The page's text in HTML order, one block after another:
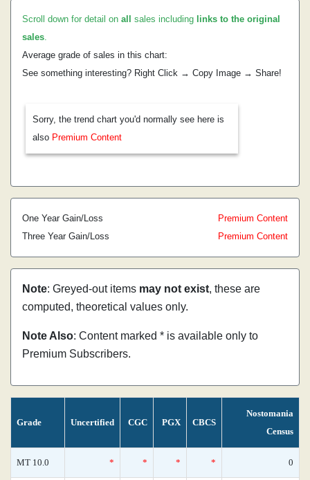
Scroll down for detail on all sales including links to the original
sales.
Average grade of sales in this chart:
See something interesting? Right Click → Copy Image → Share!
Sorry, the trend chart you'd normally see here is
also Premium Content
One Year Gain/Loss
Premium Content
Three Year Gain/Loss
Premium Content
Note: Greyed-out items may not exist, these are
computed, theoretical values only.
Note Also: Content marked * is available only to
Premium Subscribers.
Grade Uncertified CGC PGX CBCS
Nostomania
Census
MT 10.0 * * * * 0